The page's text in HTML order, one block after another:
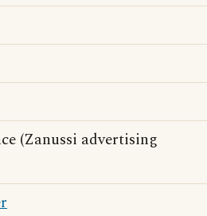
(Zanussi advertising